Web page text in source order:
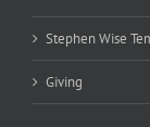
Stephen Wise
Giving